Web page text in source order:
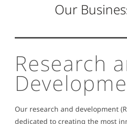
Our
Research
Our research and development
dedicated to creating the most